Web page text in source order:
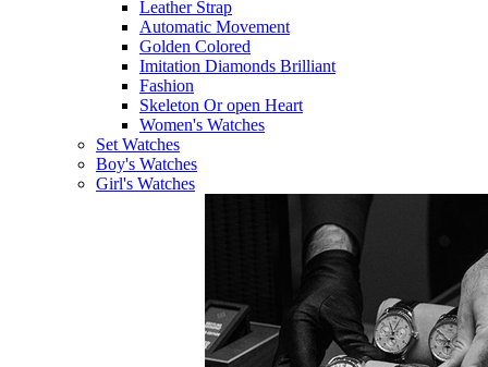
Leather Strap
Automatic Movement
Golden Colored
Imitation Diamonds Brilliant
Fashion
Skeleton Or open Heart
Women's Watches
Set Watches
Boy's Watches
Girl's Watches